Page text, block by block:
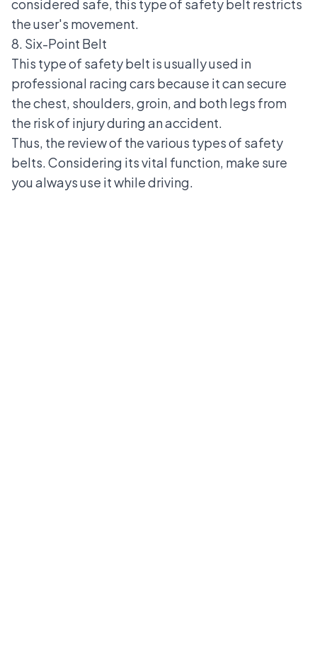
considered safe, this type of safety belt restricts
the user's movement.
8. Six-Point Belt
This type of safety belt is usually used in
professional racing cars because it can secure
the chest, shoulders, groin, and both legs from
the risk of injury during an accident.
Thus, the review of the various types of safety
belts. Considering its vital function, make sure
you always use it while driving.